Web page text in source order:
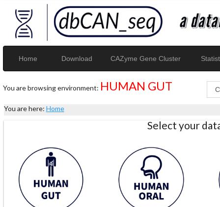
Home Download CAZyme Gene Cluster
You are browsing environment: HUMAN GUT
You are here: Home
Select your